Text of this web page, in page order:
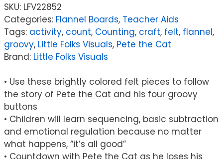
SKU: LFV22852
Categories: Flannel Boards, Teacher Aids
Tags: activity, count, Counting, craft, felt, flannel,
groovy, Little Folks Visuals, Pete the Cat
Brand: Little Folks Visuals
• Use these brightly colored felt pieces to follow
the story of Pete the Cat and his four groovy
buttons
• Children will learn sequencing, basic subtraction
and emotional regulation because no matter
what happens, “it’s all good”
• Countdown with Pete the Cat as he loses his